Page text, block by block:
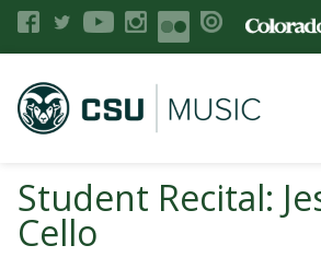
Student Recital:
Cello